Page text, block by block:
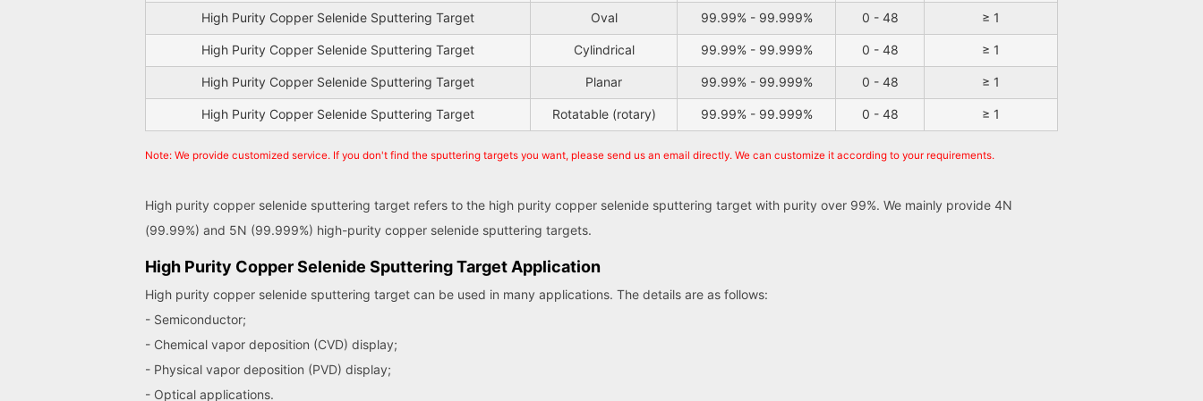
High Purity Copper Selenide Sputtering Target Oval 99.99% - 99.999% 0 - 48 ≥ 1
High Purity Copper Selenide Sputtering Target Cylindrical 99.99% - 99.999% 0 - 48 ≥ 1
High Purity Copper Selenide Sputtering Target Planar 99.99% - 99.999% 0 - 48 ≥ 1
High Purity Copper Selenide Sputtering Target Rotatable (rotary) 99.99% - 99.999% 0 - 48 ≥ 1
Note: We provide customized service. If you don't find the sputtering targets you want, please send us an email directly. We can customize it according to your requirements.
High purity copper selenide sputtering target refers to the high purity copper selenide sputtering target with purity over 99%. We mainly provide 4N
(99.99%) and 5N (99.999%) high-purity copper selenide sputtering targets.
High Purity Copper Selenide Sputtering Target Application
High purity copper selenide sputtering target can be used in many applications. The details are as follows:
- Semiconductor;
- Chemical vapor deposition (CVD) display;
- Physical vapor deposition (PVD) display;
- Optical applications.